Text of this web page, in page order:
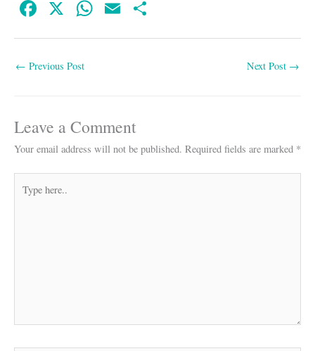
Fa
ce
ok
X W
ha
E
m ha
← Previous Post Next Post →
Leave a Comment
Your email address will not be published. Required fields are marked *
here..